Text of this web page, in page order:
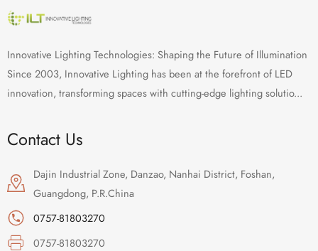
Innovative Lighting Technologies: Shaping the Future of Illumination
Since 2003, Innovative Lighting has been at the forefront of LED
innovation, transforming spaces with cutting-edge lighting solutio...
Contact Us
Dajin Industrial Zone, Danzao, Nanhai District, Foshan,
Guangdong, P.R.China
0757-81803270
0757-81803270